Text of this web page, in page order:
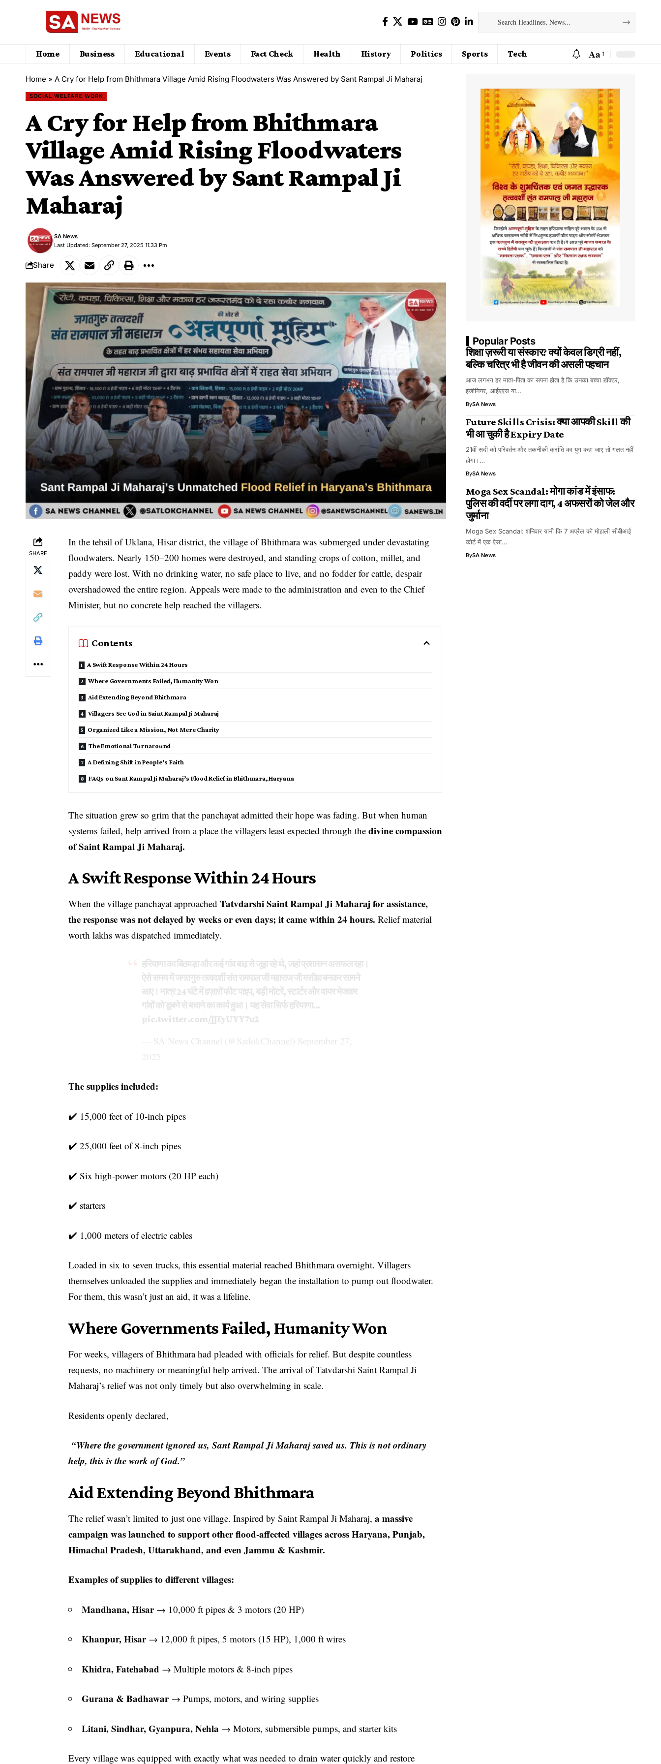
Home Business Educational Events Fact Check Health History Politics Sports Tech Aa
Home » A Cry for Help from Bhithmara Village Amid Rising Floodwaters Was Answered by Sant Rampal Ji Maharaj
SOCIAL WELFARE WORK
A Cry for Help from Bhithmara
Village Amid Rising Floodwaters
Was Answered by Sant Rampal Ji
Maharaj
Last Updated: September 27, 2025 11:33 Pm
SA News
Share
SHARE
In the tehsil of Uklana, Hisar district, the village of Bhithmara was submerged under devastating
floodwaters. Nearly 150–200 homes were destroyed, and standing crops of cotton, millet, and
paddy were lost. With no drinking water, no safe place to live, and no fodder for cattle, despair
overshadowed the entire region. Appeals were made to the administration and even to the Chief
Minister, but no concrete help reached the villagers.
Contents
A Swift Response Within 24 Hours
Where Governments Failed, Humanity Won
Aid Extending Beyond Bhithmara
Villagers See God in Saint Rampal Ji Maharaj
Organized Like a Mission, Not Mere Charity
The Emotional Turnaround
A Defining Shift in People’s Faith
FAQs on Sant Rampal Ji Maharaj’s Flood Relief in Bhithmara, Haryana
The situation grew so grim that the panchayat admitted their hope was fading. But when human
systems failed, help arrived from a place the villagers least expected through thedivine compassion
of Saint Rampal Ji Maharaj.
A Swift Response Within 24 Hours
When the village panchayat approachedTatvdarshi Saint Rampal Ji Maharaj for assistance,
the response was not delayed by weeks or even days; it came within 24 hours. Relief material
worth lakhs was dispatched immediately.
हरियाणा का बिठमड़ा और कई गांव बाढ़ से जूझ रहे थे, जहां प्रशासन असफल रहा।
ऐसे समय में जगतगुरु तत्वदर्शी संत रामपाल जी महाराज जी मसीहा बनकर सामने
आए। मात्र 24 घंटे में हज़ारों फीट पाइप, बड़ी मोटरें, स्टार्टर और वायर भेजकर
गांवों को डूबने से बचाने का कार्य हुआ। यह सेवा सिर्फ हरियाणा…
pic.twitter.com/JJEyUYY7u2
— SA News Channel (@SatlokChannel) September 27,
2025
The supplies included:
✔️ 15,000 feet of 10-inch pipes
✔️ 25,000 feet of 8-inch pipes
✔️ Six high-power motors (20 HP each)
✔️ starters
✔️ 1,000 meters of electric cables
Loaded in six to seven trucks, this essential material reached Bhithmara overnight. Villagers
themselves unloaded the supplies and immediately began the installation to pump out floodwater.
For them, this wasn’t just an aid, it was a lifeline.
Where Governments Failed, Humanity Won
For weeks, villagers of Bhithmara had pleaded with officials for relief. But despite countless
requests, no machinery or meaningful help arrived. The arrival of Tatvdarshi Saint Rampal Ji
Maharaj’s relief was not only timely but also overwhelming in scale.
Residents openly declared,
“Where the government ignored us, Sant Rampal Ji Maharaj saved us. This is not ordinary
help, this is the work of God.”
Aid Extending Beyond Bhithmara
The relief wasn’t limited to just one village. Inspired by Saint Rampal Ji Maharaj,a massive
campaign was launched to support other flood-affected villages across Haryana, Punjab,
Himachal Pradesh, Uttarakhand, and even Jammu & Kashmir.
Examples of supplies to different villages:
Mandhana, Hisar→ 10,000 ft pipes & 3 motors (20 HP)
Khanpur, Hisar→ 12,000 ft pipes, 5 motors (15 HP), 1,000 ft wires
Khidra, Fatehabad → Multiple motors & 8-inch pipes
Gurana & Badhawar→ Pumps, motors, and wiring supplies
Litani, Sindhar, Gyanpura, Nehla → Motors, submersible pumps, and starter kits
Every village was equipped with exactly what was needed to drain water quickly and restore
Popular Posts
शिक्षा ज़रूरी या संस्कार? क्यों केवल डिग्री नहीं,
बल्कि चरित्र भी है जीवन की असली पहचान
आज लगभग हर माता-पिता का सपना होता है कि उनका बच्चा डॉक्टर,
इंजीनियर, आईएएस या…
BySA News
Future Skills Crisis: क्या आपकी Skill की
भी आ चुकी है Expiry Date
21वीं सदी को परिवर्तन और तकनीकी क्रांति का युग कहा जाए तो गलत नहीं
होगा।…
BySA News
Moga Sex Scandal: मोगा कांड में इंसाफ:
पुलिस की वर्दी पर लगा दाग, 4 अफसरों को जेल और
जुर्माना
Moga Sex Scandal: शनिवार यानी कि 7 अप्रैल को मोहाली सीबीआई
कोर्ट में एक ऐसा…
BySA News